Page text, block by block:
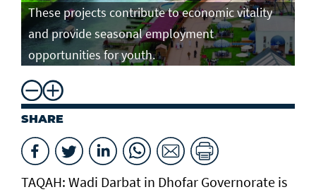
These projects contribute to economic vitality
and provide seasonal employment
opportunities for youth.
SHARE
TAQAH: Wadi Darbat in Dhofar Governorate is